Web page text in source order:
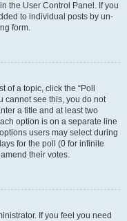
the User Control Panel. If you
to individual posts by un-
form.
a topic, click the “Poll
cannot see this, you do not
a title and at least two
option is on a separate line
users may select during
for the poll (0 for infinite
their votes.
If you feel you need